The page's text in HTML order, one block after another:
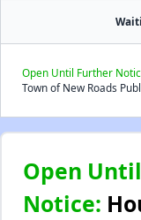
Open Until Further
Town of New Roads
Open
Notice: